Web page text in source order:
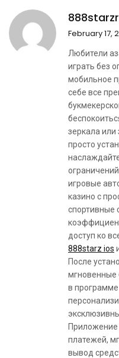
February 17,
Любители
играть без
мобильное
себе все
зеркала или
просто
игровые
казино с
спортивные
доступ ко
888starz ios
После
мгновенные
в
платежей,
вывод